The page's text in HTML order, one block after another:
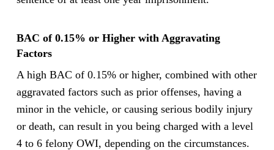
BAC of 0.15% or Higher with Aggravating
Factors
A high BAC of 0.15% or higher, combined with other
aggravated factors such as prior offenses, having a
minor in the vehicle, or causing serious bodily injury
or death, can result in you being charged with a level
4 to 6 felony OWI, depending on the circumstances.